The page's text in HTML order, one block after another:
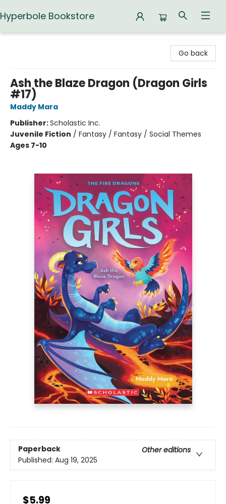
Hyperbole Bookstore
Go back
Ash the Blaze Dragon (Dragon Girls
#17)
Maddy Mara
Publisher:Scholastic Inc.
Juvenile Fiction / Fantasy / Fantasy / Social Themes
Ages 7-10
Paperback
Other editions
Published: Aug 19, 2025
$5.99